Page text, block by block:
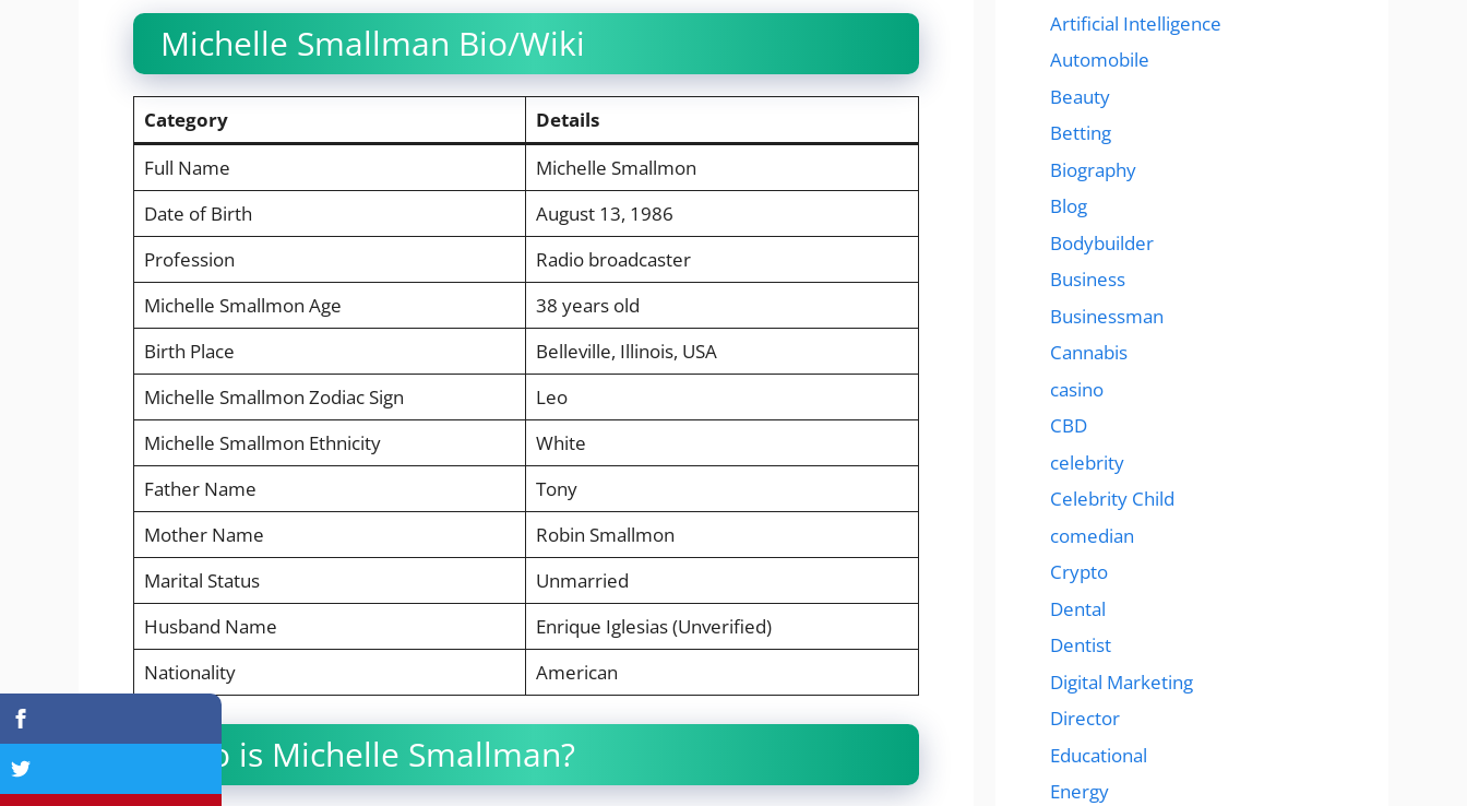
Michelle Smallman Bio/Wiki
Category
Details
Full Name
Michelle Smallmon
Date of Birth
August 13, 1986
Profession
Radio broadcaster
Michelle Smallmon Age
38 years old
Birth Place
Belleville, Illinois, USA
Michelle Smallmon Zodiac Sign
Leo
Michelle Smallmon Ethnicity
White
Father Name
Tony
Mother Name
Robin Smallmon
Marital Status
Unmarried
Husband Name
Enrique Iglesias (Unverified)
Nationality
American
Who is Michelle Smallman?
Artificial Intelligence
Automobile
Beauty
Betting
Biography
Blog
Bodybuilder
Business
Businessman
Cannabis
casino
CBD
celebrity
Celebrity Child
comedian
Crypto
Dental
Dentist
Digital Marketing
Director
Educational
Energy